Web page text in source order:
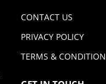
CONTACT US
PRIVACY POLICY
TERMS & CONDITION